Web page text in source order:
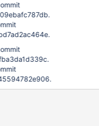
1.1. cd mysql-test
exit" 2. Copy
my.cnf) into
(attached